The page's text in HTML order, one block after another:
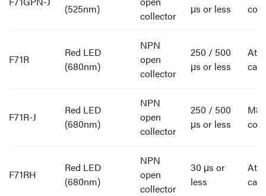
(525nm)
collector
μs or less
F71R
Red LED
(680nm)
NPN
open
collector
250 / 500
μs or less
F71R-J
Red LED
(680nm)
NPN
open
collector
250 / 500
μs or less
M8
F71RH
Red LED
(680nm)
NPN
open
collector
30 μs or
less